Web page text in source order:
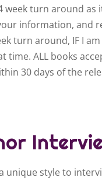
week turn around as
information, and
turn around, IF I
time. ALL books
30 days of the
unique style to